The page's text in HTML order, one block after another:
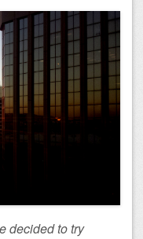
decided to try